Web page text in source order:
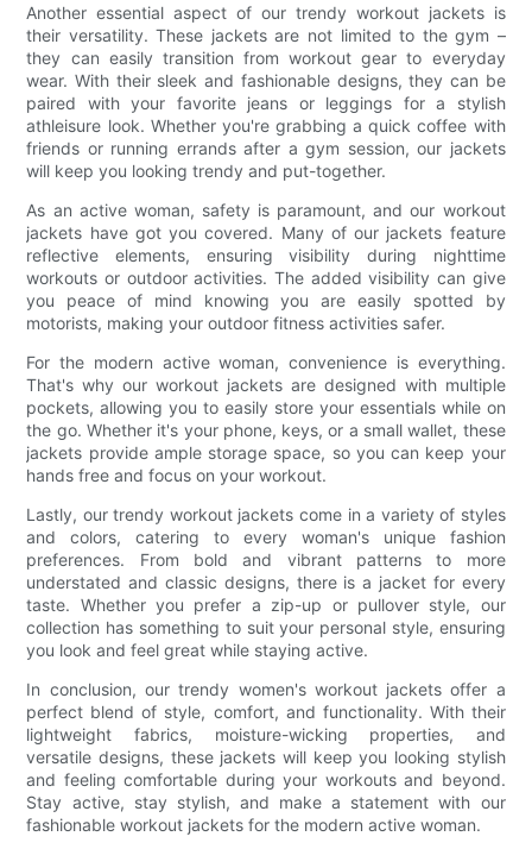
Another essential aspect of our trendy workout jackets is
their versatility. These jackets are not limited to the gym –
they can easily transition from workout gear to everyday
wear. With their sleek and fashionable designs, they can be
paired with your favorite jeans or leggings for a stylish
athleisure look. Whether you're grabbing a quick coffee with
friends or running errands after a gym session, our jackets
will keep you looking trendy and put-together.
As an active woman, safety is paramount, and our workout
jackets have got you covered. Many of our jackets feature
reflective elements, ensuring visibility during nighttime
workouts or outdoor activities. The added visibility can give
you peace of mind knowing you are easily spotted by
motorists, making your outdoor fitness activities safer.
For the modern active woman, convenience is everything.
That's why our workout jackets are designed with multiple
pockets, allowing you to easily store your essentials while on
the go. Whether it's your phone, keys, or a small wallet, these
jackets provide ample storage space, so you can keep your
hands free and focus on your workout.
Lastly, our trendy workout jackets come in a variety of styles
and colors, catering to every woman's unique fashion
preferences. From bold and vibrant patterns to more
understated and classic designs, there is a jacket for every
taste. Whether you prefer a zip-up or pullover style, our
collection has something to suit your personal style, ensuring
you look and feel great while staying active.
In conclusion, our trendy women's workout jackets offer a
perfect blend of style, comfort, and functionality. With their
lightweight fabrics, moisture-wicking properties, and
versatile designs, these jackets will keep you looking stylish
and feeling comfortable during your workouts and beyond.
Stay active, stay stylish, and make a statement with our
fashionable workout jackets for the modern active woman.